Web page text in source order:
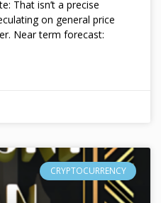
That isn’t a precise
on general price
Near term forecast:
CRYPTOCURRENCY